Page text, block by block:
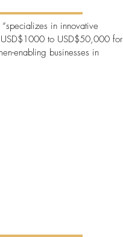
“specializes in innovative
to USD$50,000 for
enabling businesses in